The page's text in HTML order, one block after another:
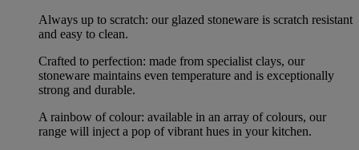
Always up to scratch: our glazed stoneware is scratch resistant
and easy to clean.
Crafted to perfection: made from specialist clays, our
stoneware maintains even temperature and is exceptionally
strong and durable.
A rainbow of colour: available in an array of colours, our
range will inject a pop of vibrant hues in your kitchen.